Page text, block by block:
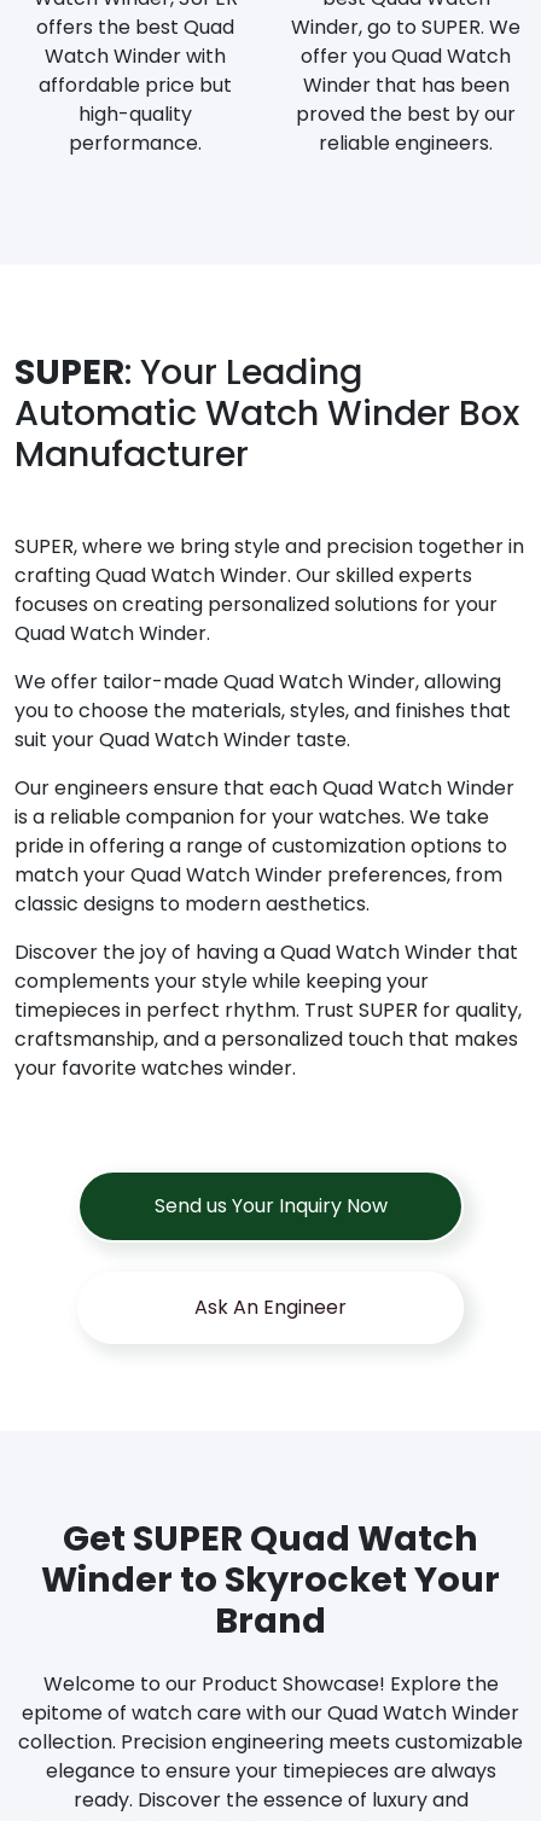
offers the best Quad
Watch Winder with
affordable price but
high-quality
performance.
Winder, go to SUPER. We
offer you Quad Watch
Winder that has been
proved the best by our
reliable engineers.
SUPER: Your Leading
Automatic Watch Winder Box
Manufacturer
SUPER, where we bring style and precision together in
crafting Quad Watch Winder. Our skilled experts
focuses on creating personalized solutions for your
Quad Watch Winder.
We offer tailor-made Quad Watch Winder, allowing
you to choose the materials, styles, and finishes that
suit your Quad Watch Winder taste.
Our engineers ensure that each Quad Watch Winder
is a reliable companion for your watches. We take
pride in offering a range of customization options to
match your Quad Watch Winder preferences, from
classic designs to modern aesthetics.
Discover the joy of having a Quad Watch Winder that
complements your style while keeping your
timepieces in perfect rhythm. Trust SUPER for quality,
craftsmanship, and a personalized touch that makes
your favorite watches winder.
Send us Your Inquiry Now
Ask An Engineer
Get SUPER Quad Watch
Winder to Skyrocket Your
Brand
Welcome to our Product Showcase! Explore the
epitome of watch care with our Quad Watch Winder
collection. Precision engineering meets customizable
elegance to ensure your timepieces are always
ready. Discover the essence of luxury and